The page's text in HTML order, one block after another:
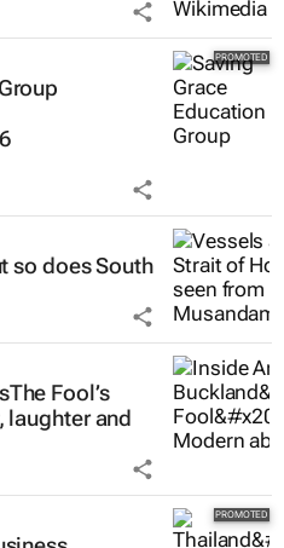
so does South
The Fool’s
laughter and